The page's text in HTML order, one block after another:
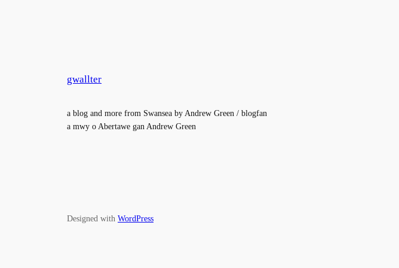
gwallter
a blog and more from Swansea by Andrew Green / blogfan
a mwy o Abertawe gan Andrew Green
Designed with WordPress